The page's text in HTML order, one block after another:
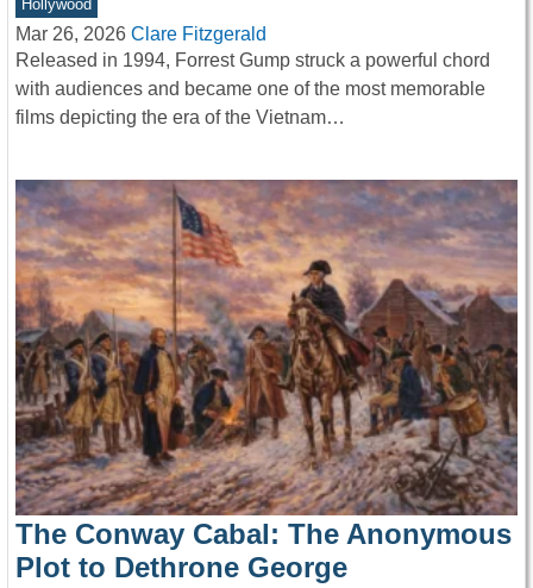
Hollywood
Mar 26, 2026 Clare Fitzgerald
Released in 1994, Forrest Gump struck a powerful chord
with audiences and became one of the most memorable
films depicting the era of the Vietnam…
The Conway Cabal: The Anonymous
Plot to Dethrone George